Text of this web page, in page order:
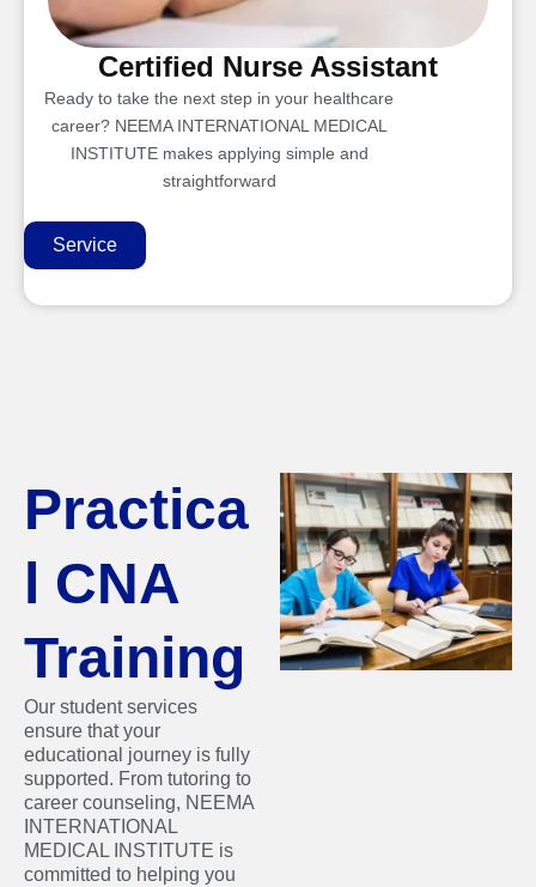
Certified Nurse Assistant
Ready to take the next step in your healthcare
career? NEEMA INTERNATIONAL MEDICAL
INSTITUTE makes applying simple and
straightforward
Service
Practica
l CNA
Training
Our student services
ensure that your
educational journey is fully
supported. From tutoring to
career counseling, NEEMA
INTERNATIONAL
MEDICAL INSTITUTE is
committed to helping you